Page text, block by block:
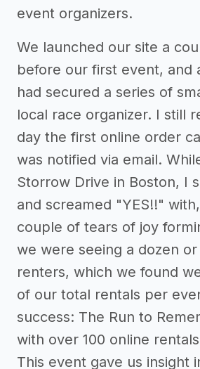
event organizers.
We launched our site a
before our first event, and
had secured a series of
local race organizer. I still
day the first online order
was notified via email.
Storrow Drive in Boston, I
and screamed "YES!!"
couple of tears of joy
we were seeing a dozen
renters, which we found
of our total rentals per
success: The Run to
with over 100 online
This event gave us insight